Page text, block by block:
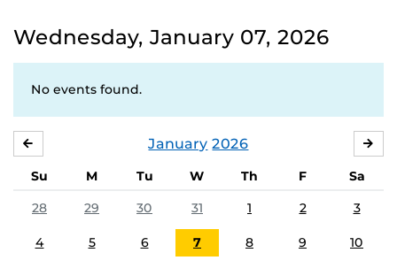
Wednesday, January 07, 2026
No events found.
January 2026
Su M Tu W Th F
Sa
28
29 30 31 1 2 3
4 5 6 7 8 9 10